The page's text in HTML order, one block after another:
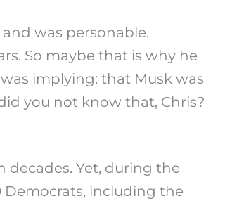
was personable.
So maybe that is why he
implying: that Musk was
you not know that, Chris?
Yet, during the
Democrats, including the